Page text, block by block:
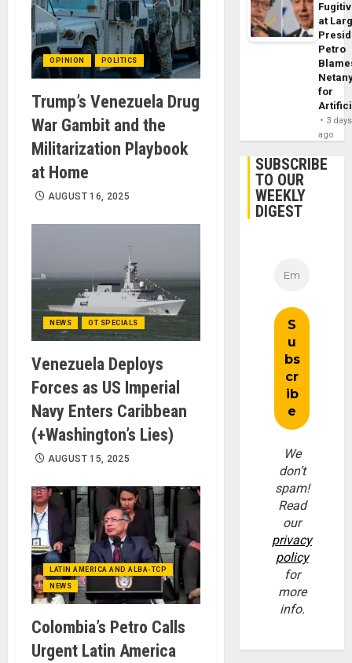
OPINION POLITICS
Trump’s Venezuela Drug
War Gambit and the
Militarization Playbook
at Home
AUGUST 16, 2025
NEWS OT SPECIALS
Venezuela Deploys
Forces as US Imperial
Navy Enters Caribbean
(+Washington’s Lies)
AUGUST 15, 2025
LATIN AMERICA AND ALBA-TCP
NEWS
Colombia’s Petro Calls
Urgent Latin America
at
Petro
for
3 days
ago
SUBSCRIBE
TO OUR
WEEKLY
DIGEST
We
don’t
spam!
Read
our
privacy
policy
for
more
info.